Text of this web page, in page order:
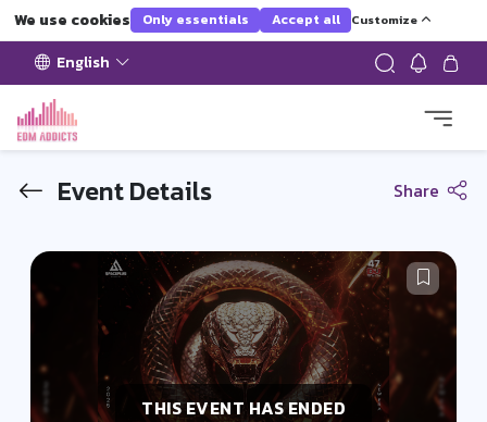
We use cookies Only essentials Accept all Customize
English
Event Details Share
THIS EVENT HAS ENDED